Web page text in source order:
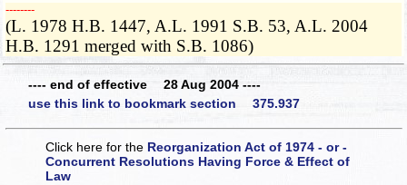
­­--------
(L. 1978 H.B. 1447, A.L. 1991 S.B. 53, A.L. 2004
H.B. 1291 merged with S.B. 1086)
---- end of effective 28 Aug 2004 ----
use this link to bookmark section 375.937
Click here for the Reorganization Act of 1974 - or -
Concurrent Resolutions Having Force & Effect of
Law